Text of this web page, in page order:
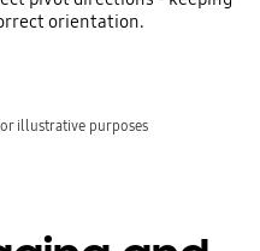
orientation.
illustrative purposes